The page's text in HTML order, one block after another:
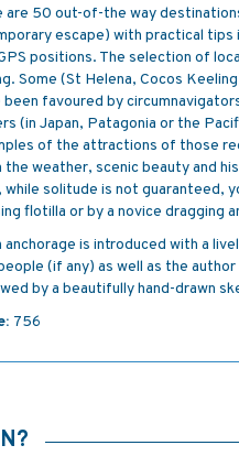
are 50 out-of-the way
escape) with practical
positions. The selection of
Some (St Helena, Cocos
been favoured by
(in Japan, Patagonia or the
of the attractions of those
the weather, scenic beauty and
while solitude is not guaranteed,
flotilla or by a novice dragging
anchorage is introduced with a
(if any) as well as the
by a beautifully hand-drawn
756